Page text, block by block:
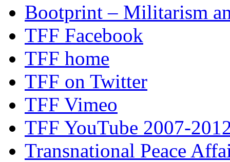
Bootprint – Militarism
TFF Facebook
TFF home
TFF on Twitter
TFF Vimeo
TFF YouTube 2007-
Transnational Peace